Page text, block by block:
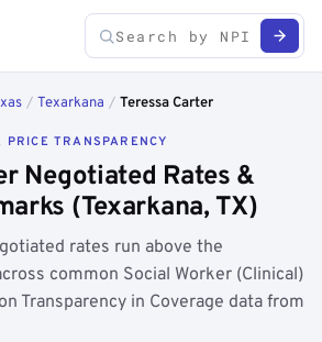
/ Texarkana / Teressa Carter
TRANSPARENCY
Negotiated Rates &
(Texarkana, TX)
rates run above the
common Social Worker (Clinical)
Transparency in Coverage data from